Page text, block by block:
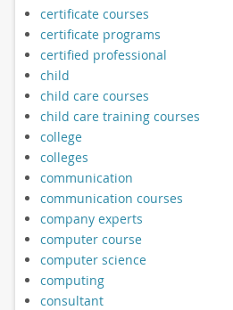
certificate courses
certificate programs
certified professional
child
child care courses
child care training courses
college
colleges
communication
communication courses
company experts
computer course
computer science
computing
consultant